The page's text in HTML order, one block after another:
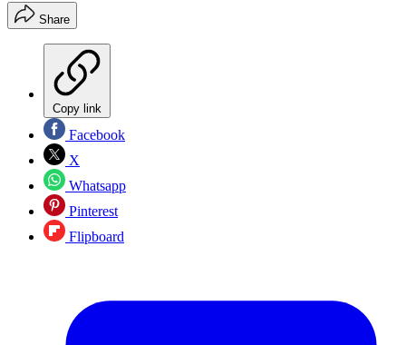
Share
Copy link
Facebook
X
Whatsapp
Pinterest
Flipboard